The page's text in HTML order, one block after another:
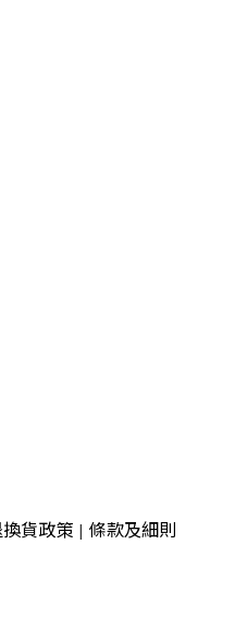
換貨政策 | 條款及細則